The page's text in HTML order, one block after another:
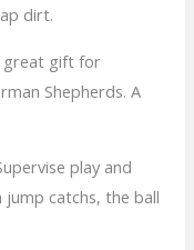
dirt.
great gift for
Shepherds. A
play and
catchs, the ball